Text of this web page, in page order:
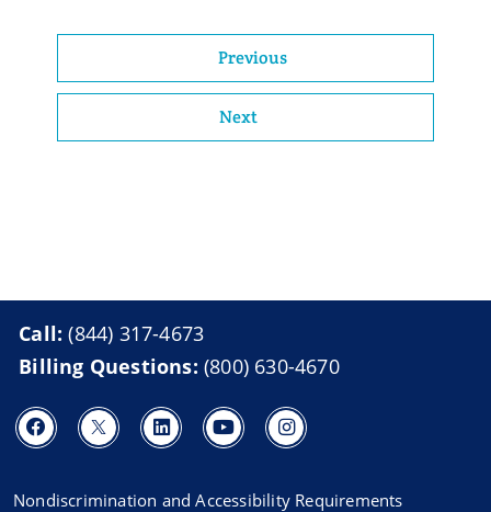
Previous
Next
Call:(844) 317-4673
Billing Questions: (800) 630-4670
Nondiscrimination and Accessibility Requirements